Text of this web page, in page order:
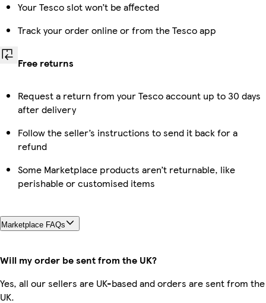
Your Tesco slot won’t be affected
Track your order online or from the Tesco app
Free returns
Request a return from your Tesco account up to 30 days
after delivery
Follow the seller’s instructions to send it back for a
refund
Some Marketplace products aren’t returnable, like
perishable or customised items
Marketplace FAQs
Will my order be sent from the UK?
Yes, all our sellers are UK-based and orders are sent from the
UK.